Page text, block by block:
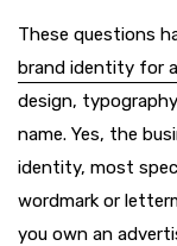
These questions
brand identity for
design,
name. Yes, the
identity, most
wordmark or
you own an